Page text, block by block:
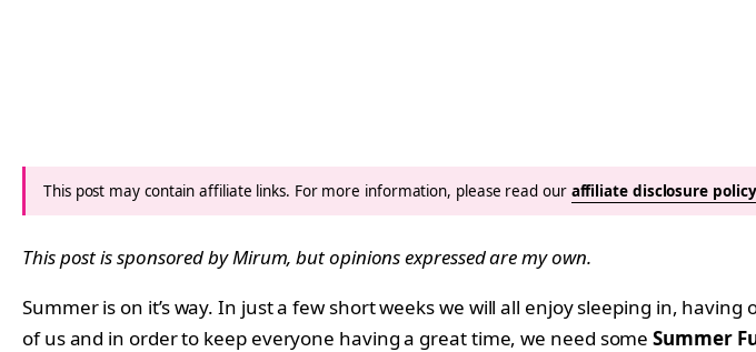
This post may contain affiliate links. For more information, please read our affiliate disclosure policy
This post is sponsored byMirum, but opinions expressed are my own.
Summer is on it’s way. In just a few short weeks we will all enjoy sleeping in,
of us and in order to keep everyone having a great time, we need someSummer